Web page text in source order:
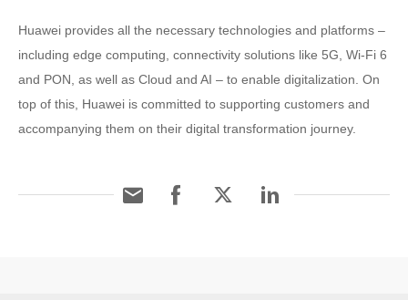
Huawei provides all the necessary technologies and platforms –
including edge computing, connectivity solutions like 5G, Wi-Fi 6
and PON, as well as Cloud and AI – to enable digitalization. On
top of this, Huawei is committed to supporting customers and
accompanying them on their digital transformation journey.